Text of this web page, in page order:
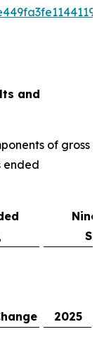
and
of gross
ended
Nine
2025